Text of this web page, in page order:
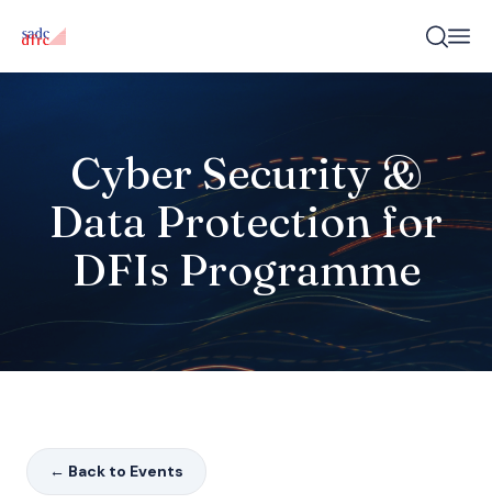
Cyber Security &
Data Protection for
DFIs Programme
← Back to Events